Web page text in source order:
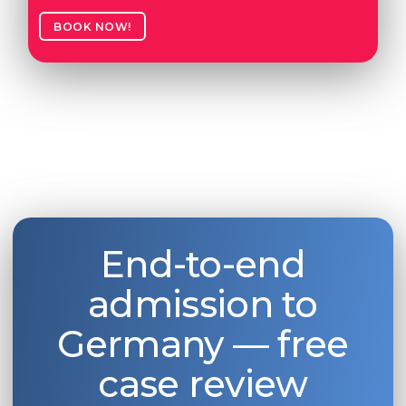
BOOK NOW!
End-to-end
admission to
Germany — free
case review